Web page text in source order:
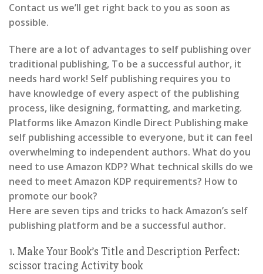
Contact us we’ll get right back to you as soon as
possible.
There are a lot of advantages to self publishing over
traditional publishing, To be a successful author, it
needs hard work! Self publishing requires you to
have knowledge of every aspect of the publishing
process, like designing, formatting, and marketing.
Platforms like Amazon Kindle Direct Publishing make
self publishing accessible to everyone, but it can feel
overwhelming to independent authors. What do you
need to use Amazon KDP? What technical skills do we
need to meet Amazon KDP requirements? How to
promote our book?
Here are seven tips and tricks to hack Amazon’s self
publishing platform and be a successful author.
1. Make Your Book’s Title and Description Perfect:
scissor tracing Activity book